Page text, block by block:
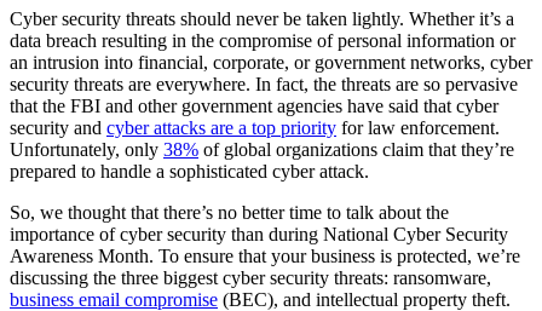
Cyber security threats should never be taken lightly. Whether it’s a
data breach resulting in the compromise of personal information or
an intrusion into financial, corporate, or government networks, cyber
security threats are everywhere. In fact, the threats are so pervasive
that the FBI and other government agencies have said that cyber
security and cyber attacks are a top priority for law enforcement.
Unfortunately, only 38% of global organizations claim that they’re
prepared to handle a sophisticated cyber attack.
So, we thought that there’s no better time to talk about the
importance of cyber security than during National Cyber Security
Awareness Month. To ensure that your business is protected, we’re
discussing the three biggest cyber security threats: ransomware,
business email compromise (BEC), and intellectual property theft.